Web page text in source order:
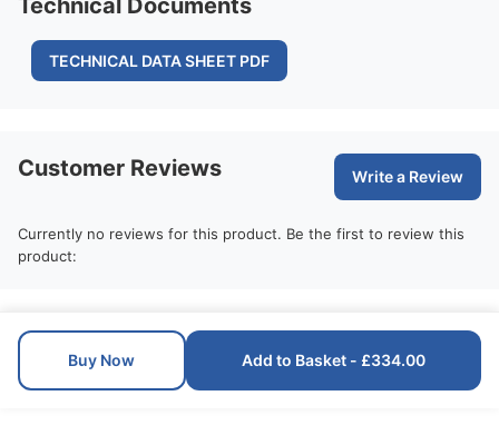
TECHNICAL DATA SHEET PDF
Customer Reviews Write a Review
Currently no reviews for this product. Be the first to review this
product:
Buy Now Add to Basket - £334.00